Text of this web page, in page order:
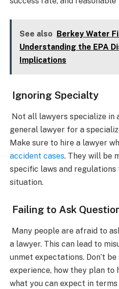
See also Berkey Water
Understanding the EPA
Implications
Ignoring Specialty
Not all lawyers specialize in
general lawyer for a
Make sure to hire a lawyer
accident cases. They will be
specific laws and
situation.
Failing to Ask
Many people are afraid to
a lawyer. This can lead to
unmet expectations. Don’t
experience, how they plan to
what you can expect in